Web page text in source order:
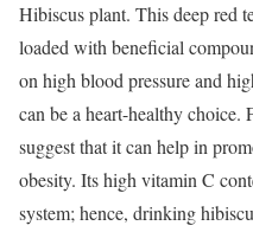
Hibiscus plant. This deep red
loaded with beneficial
on high blood pressure and
can be a heart-healthy choice.
suggest that it can help in
obesity. Its high vitamin C
system; hence, drinking